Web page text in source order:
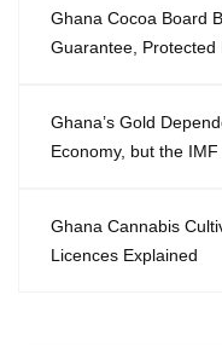
Ghana Cocoa Board
Guarantee, Protected
Ghana’s Gold
Economy, but the
Ghana Cannabis
Licences Explained